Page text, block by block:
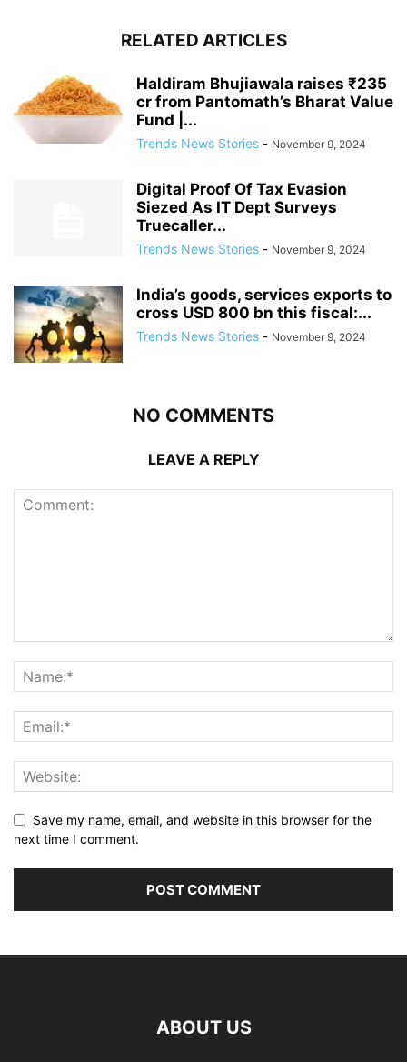
RELATED ARTICLES
Haldiram Bhujiawala raises ₹235
cr from Pantomath’s Bharat Value
Fund |...
Trends News Stories - November 9, 2024
Digital Proof Of Tax Evasion
Siezed As IT Dept Surveys
Truecaller...
Trends News Stories - November 9, 2024
India’s goods, services exports to
cross USD 800 bn this fiscal:...
Trends News Stories - November 9, 2024
NO COMMENTS
LEAVE A REPLY
Save my name, email, and website in this browser for the
next time I comment.
ABOUT US